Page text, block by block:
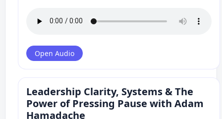
Open Audio
Leadership Clarity, Systems & The
Power of Pressing Pause with Adam
Hamadache